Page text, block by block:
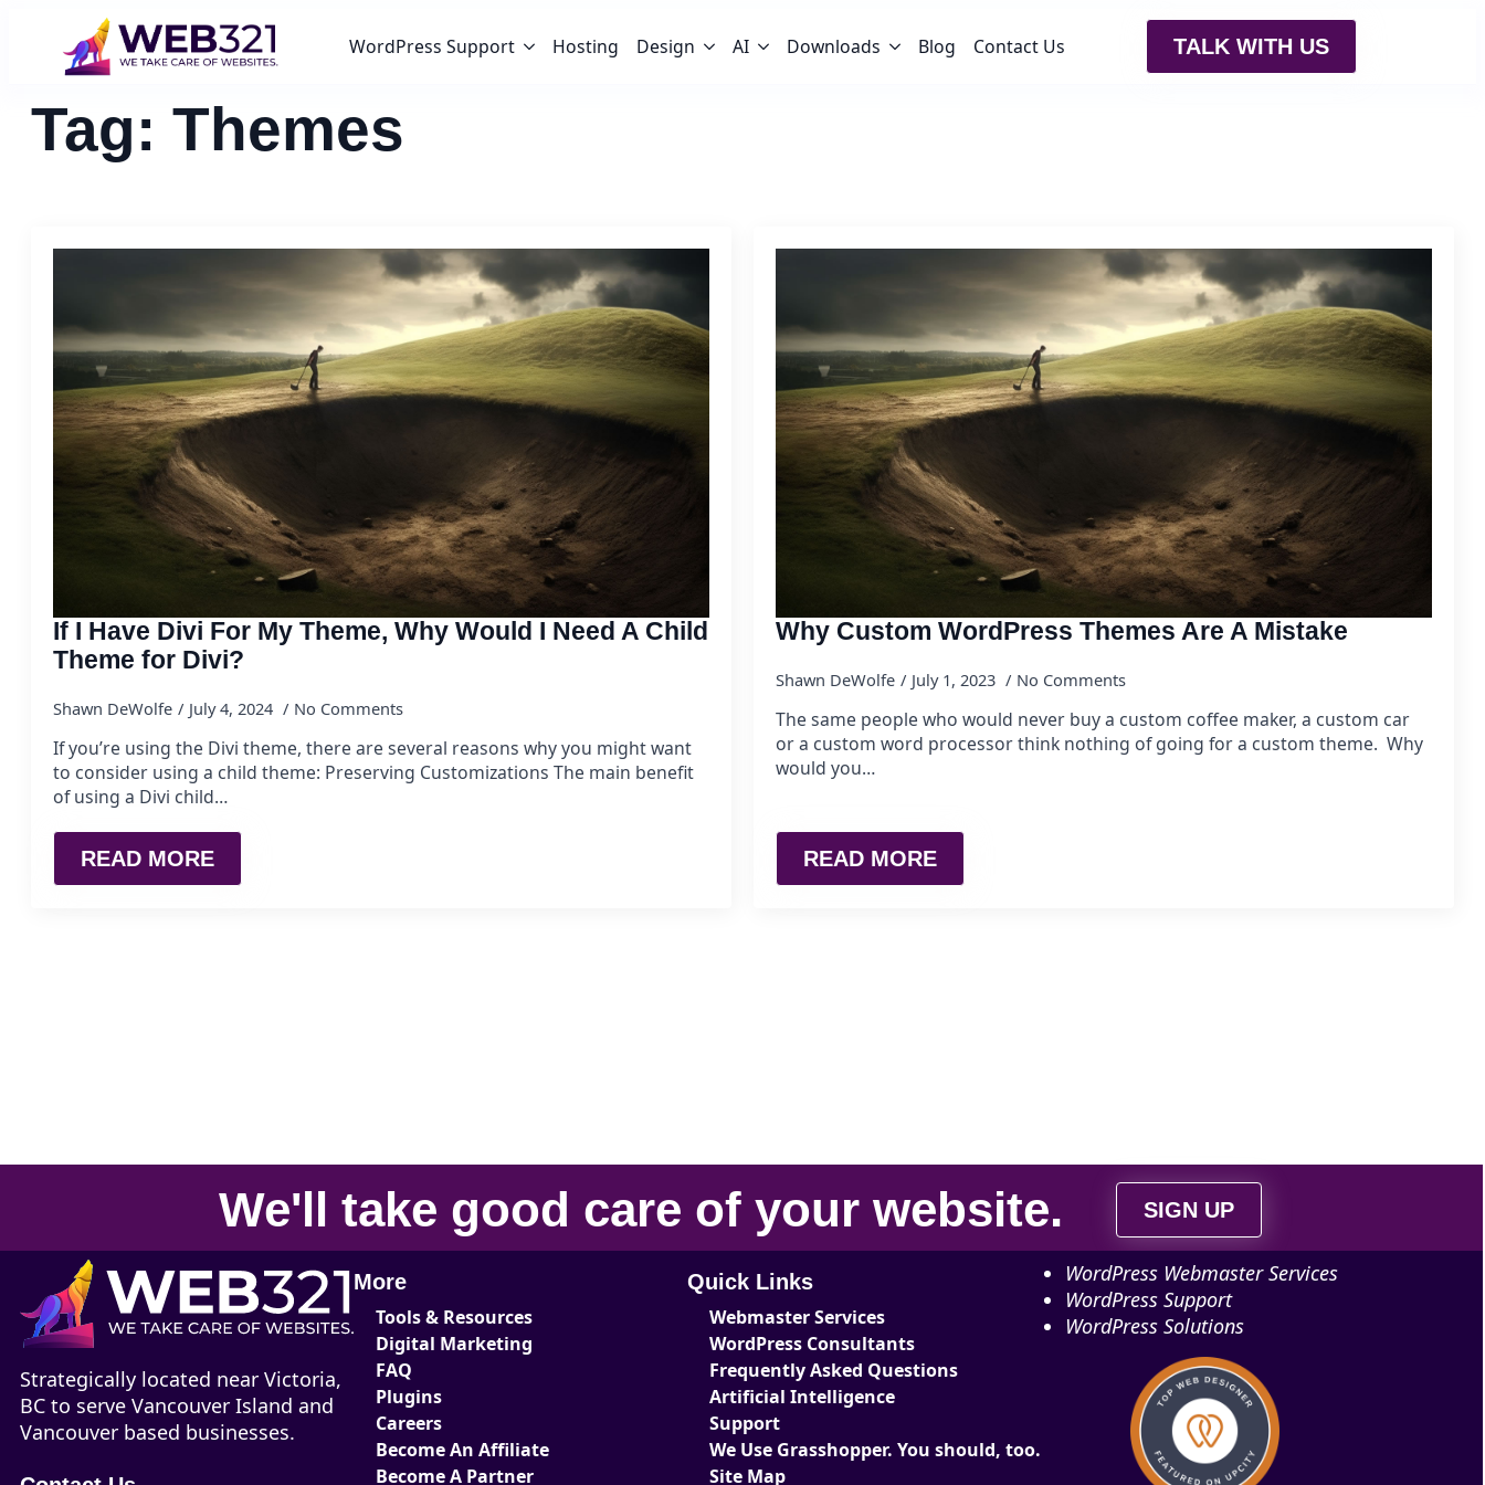
WordPress Support Hosting Design AI Downloads Blog Contact Us TALK WITH US
Tag: Themes
If I Have Divi For My Theme, Why Would I Need A Child
Theme for Divi?
Shawn DeWolfe July 4, 2024 No Comments
If you’re using the Divi theme, there are several reasons why you might want
to consider using a child theme: Preserving Customizations The main benefit
of using a Divi child…
READ MORE
Why Custom WordPress Themes Are A Mistake
Shawn DeWolfe July 1, 2023 No Comments
The same people who would never buy a custom coffee maker, a custom car
or a custom word processor think nothing of going for a custom theme. Why
would you…
READ MORE
We'll take good care of your website. SIGN UP
Strategically located near Victoria,
BC to serve Vancouver Island and
Vancouver based businesses.
More
Tools & Resources
Digital Marketing
FAQ
Plugins
Careers
Become An Affiliate
Become A Partner
Quick Links
Webmaster Services
WordPress Consultants
Frequently Asked Questions
Artificial Intelligence
Support
We Use Grasshopper. You should, too.
Site Map
WordPress Webmaster Services
WordPress Support
WordPress Solutions